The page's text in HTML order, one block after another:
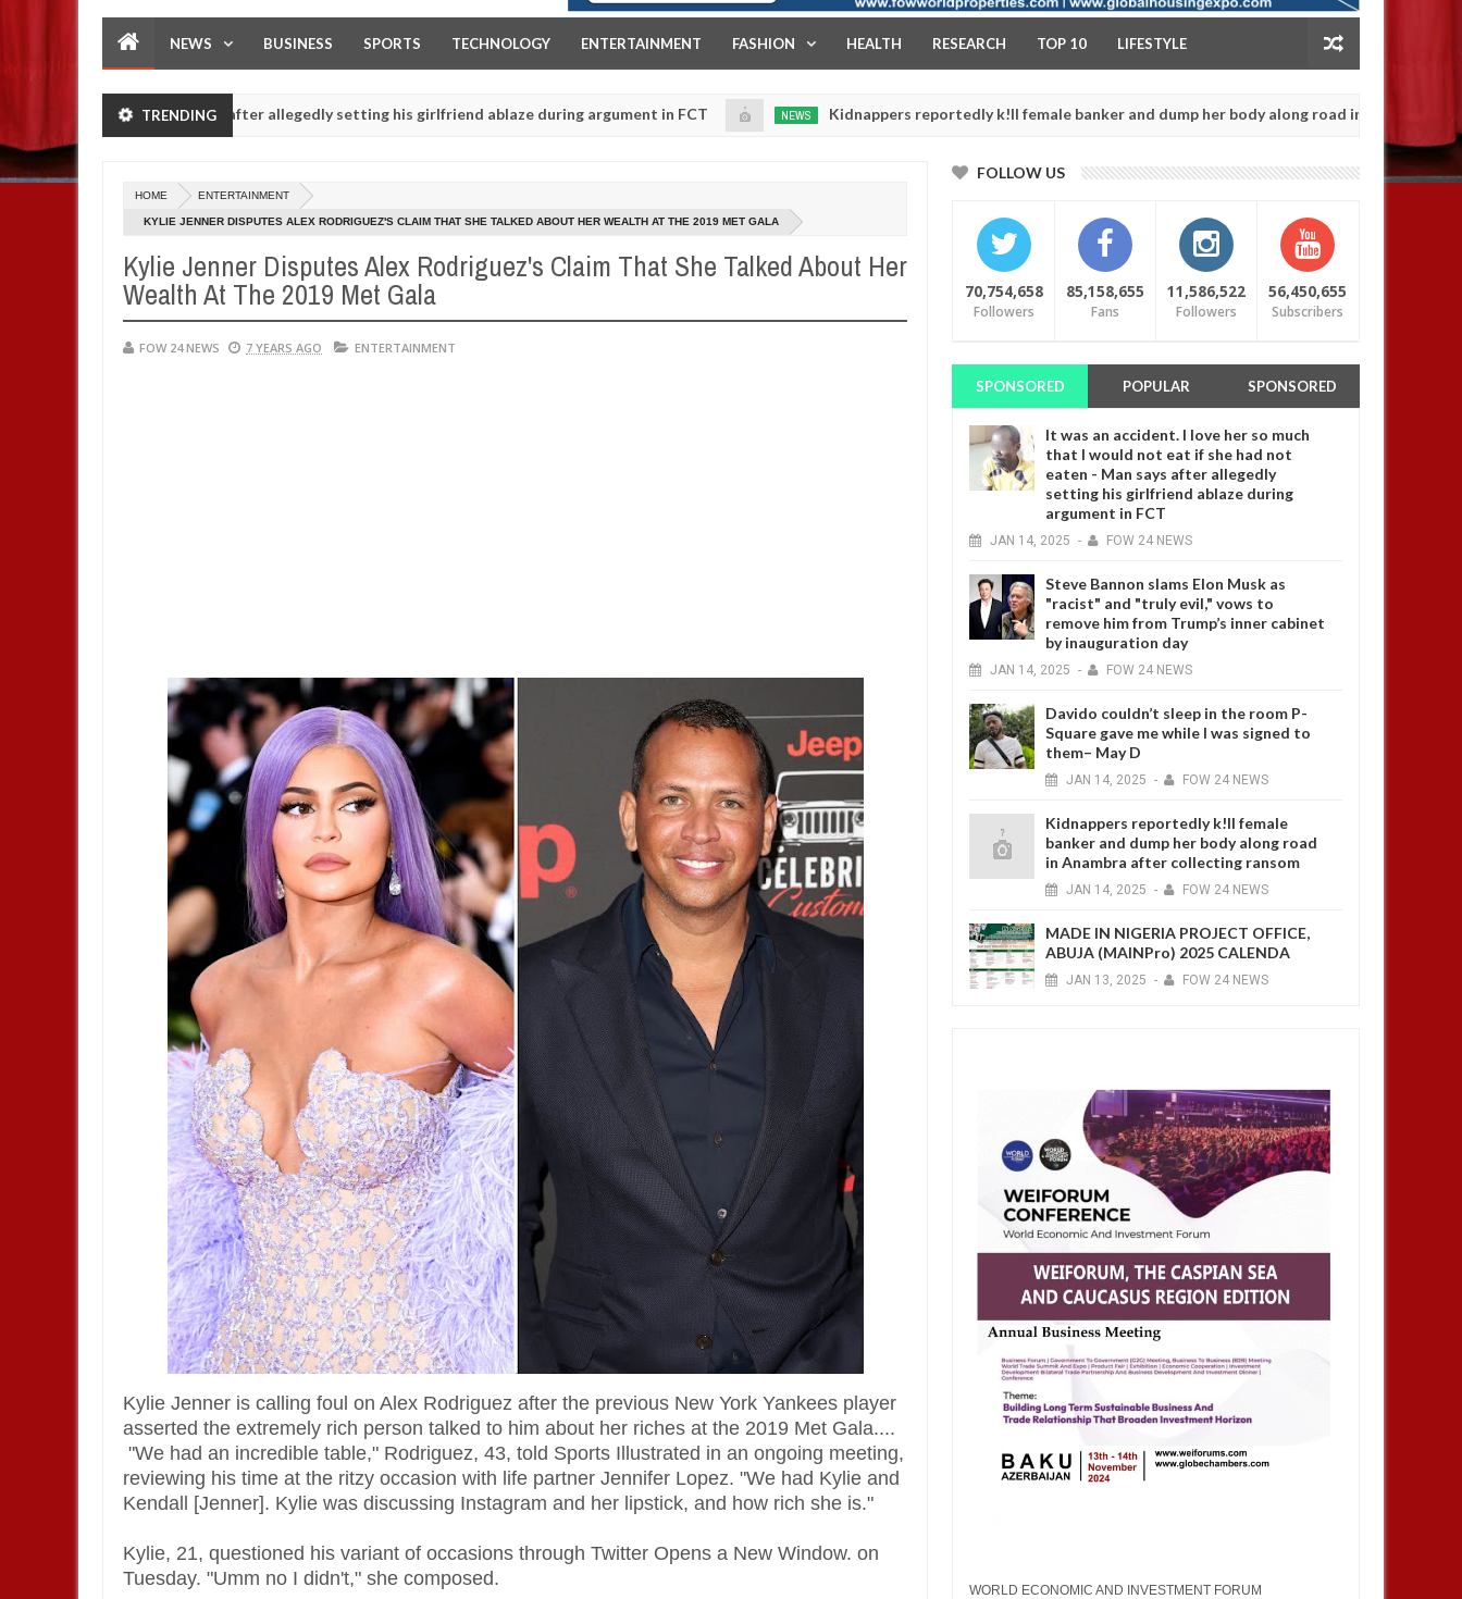
NEWS BUSINESS SPORTS TECHNOLOGY ENTERTAINMENT FASHION HEALTH RESEARCH TOP 10 LIFESTYLE
TRENDING
eaten - Man says after allegedly setting his girlfriend ablaze during argument in FCT NEWS Kidnappers reportedly k!ll female banker and dump her body along road in Anambra after
are slaughtered for rituals - Ogun police urges parents to prioritise their daughters' safety
HOME ENTERTAINMENT
KYLIE JENNER DISPUTES ALEX RODRIGUEZ'S CLAIM THAT SHE TALKED ABOUT HER WEALTH AT THE 2019 MET GALA
Kylie Jenner Disputes Alex Rodriguez's Claim That She Talked About Her
Wealth At The 2019 Met Gala
FOW 24 NEWS 7 YEARS AGO ENTERTAINMENT
Kylie Jenner is calling foul on Alex Rodriguez after the previous New York Yankees player
asserted the extremely rich person talked to him about her riches at the 2019 Met Gala....
"We had an incredible table," Rodriguez, 43, told Sports Illustrated in an ongoing meeting,
reviewing his time at the ritzy occasion with life partner Jennifer Lopez. "We had Kylie and
Kendall [Jenner]. Kylie was discussing Instagram and her lipstick, and how rich she is."
Kylie, 21, questioned his variant of occasions through Twitter Opens a New Window. on
Tuesday. "Umm no I didn't," she composed.
FOLLOW US
70,754,658
Followers
85,158,655
Fans
11,586,522
Followers
56,450,655
Subscribers
SPONSORED POPULAR SPONSORED
It was an accident. I love her so much
that I would not eat if she had not
eaten - Man says after allegedly
setting his girlfriend ablaze during
argument in FCT
JAN 14, 2025 - FOW 24 NEWS
Steve Bannon slams Elon Musk as
"racist" and "truly evil," vows to
remove him from Trump’s inner cabinet
by inauguration day
JAN 14, 2025 - FOW 24 NEWS
Davido couldn’t sleep in the room P-
Square gave me while I was signed to
them– May D
JAN 14, 2025 - FOW 24 NEWS
Kidnappers reportedly k!ll female
banker and dump her body along road
in Anambra after collecting ransom
JAN 14, 2025 - FOW 24 NEWS
MADE IN NIGERIA PROJECT OFFICE,
ABUJA (MAINPro) 2025 CALENDA
JAN 13, 2025 - FOW 24 NEWS
WORLD ECONOMIC AND INVESTMENT FORUM